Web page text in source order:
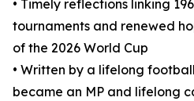
• Timely reflections linking
tournaments and renewed
of the 2026 World Cup
• Written by a lifelong
became an MP and lifelong